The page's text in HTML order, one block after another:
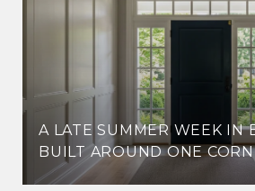
A LATE SUMMER WEEK IN
BUILT AROUND ONE